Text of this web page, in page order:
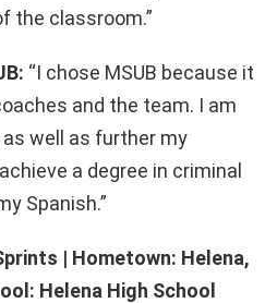
the classroom.”
“I chose MSUB because it
and the team. I am
well as further my
a degree in criminal
Spanish.”
| Hometown: Helena,
Helena High School